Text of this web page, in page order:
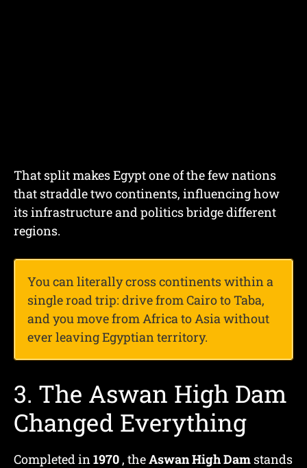
That split makes Egypt one of the few nations
that straddle two continents, influencing how
its infrastructure and politics bridge different
regions.
You can literally cross continents within a
single road trip: drive from Cairo to Taba,
and you move from Africa to Asia without
ever leaving Egyptian territory.
3. The Aswan High Dam
Changed Everything
Completed in 1970 , theAswan High Dam stands